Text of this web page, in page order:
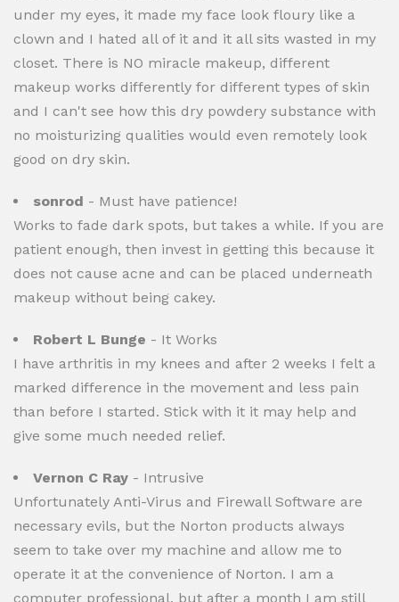
under my eyes, it made my face look floury like a
clown and I hated all of it and it all sits wasted in my
closet. There is NO miracle makeup, different
makeup works differently for different types of skin
and I can't see how this dry powdery substance with
no moisturizing qualities would even remotely look
good on dry skin.
sonrod - Must have patience!
Works to fade dark spots, but takes a while. If you are
patient enough, then invest in getting this because it
does not cause acne and can be placed underneath
makeup without being cakey.
Robert L Bunge - It Works
I have arthritis in my knees and after 2 weeks I felt a
marked difference in the movement and less pain
than before I started. Stick with it it may help and
give some much needed relief.
Vernon C Ray - Intrusive
Unfortunately Anti-Virus and Firewall Software are
necessary evils, but the Norton products always
seem to take over my machine and allow me to
operate it at the convenience of Norton. I am a
computer professional, but after a month I am still